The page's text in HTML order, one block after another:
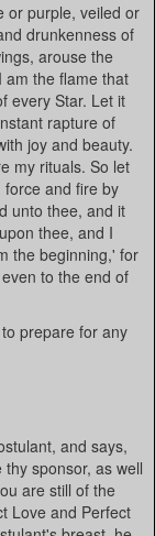
or purple, veiled or
drunkenness of
arouse the
am the flame that
every Star. Let it
rapture of
joy and beauty.
my rituals. So let
and fire by
unto thee, and it
thee, and I
the beginning,' for
to the end of
prepare for any
and says,
sponsor, as well
are still of the
Love and Perfect